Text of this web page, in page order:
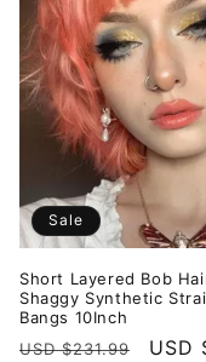
Sale
Short Layered Bob
Shaggy Synthetic
Bangs 10Inch
Regular
USD $231.99
Sale
USD